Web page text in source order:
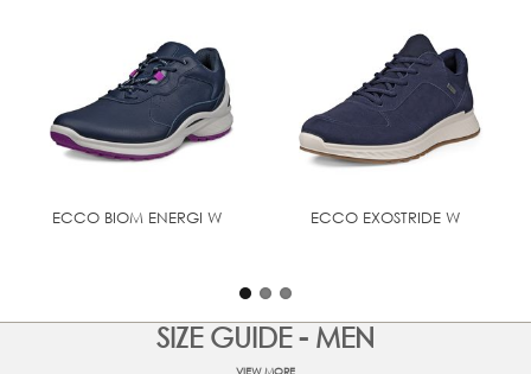
Super-soft textile lining and textile removable inlay sole
PU/Rubber outsole for durability and grip, with a rugged
tread pattern for traction and stability in all terrains
Designed with BIOM® NATURAL MOTION® that
encourages more natural movement for performance
ECCO BIOM ENERGI W ECCO EXOSTRIDE W
SIZE GUIDE - MEN